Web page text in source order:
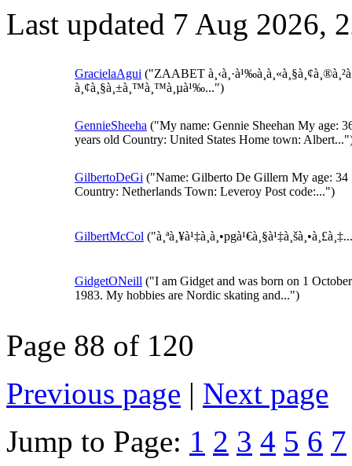
Last updated 7 Aug 2026,
GracielaAgui ("ZAABET
à¸¢à¸§à¸±à¸™à¸™à¸µà¹‰...")
GennieSheeha ("My name: Gennie Sheehan My age:
years old Country: United States Home town:
GilbertoDeGi ("Name: Gilberto De Gillern My age: 34
Country: Netherlands Town: Leveroy Post code:...")
GilbertMcCol
GidgetONeill ("I am Gidget and was born on 1 October
1983. My hobbies are Nordic skating and...")
Page 88 of 120
Previous page | Next page
Jump to Page: 1 2 3 4 5 6 7